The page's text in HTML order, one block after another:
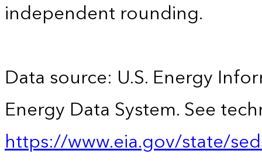
independent rounding.
Data source: U.S. Energy
Energy Data System. See
https://www.eia.gov/state/